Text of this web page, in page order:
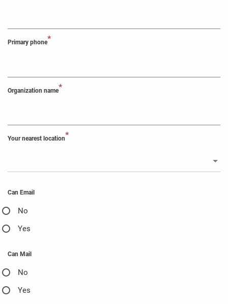
Primary phone*
Organization name*
Your nearest location*
Can Email
No
Yes
Can Mail
No
Yes